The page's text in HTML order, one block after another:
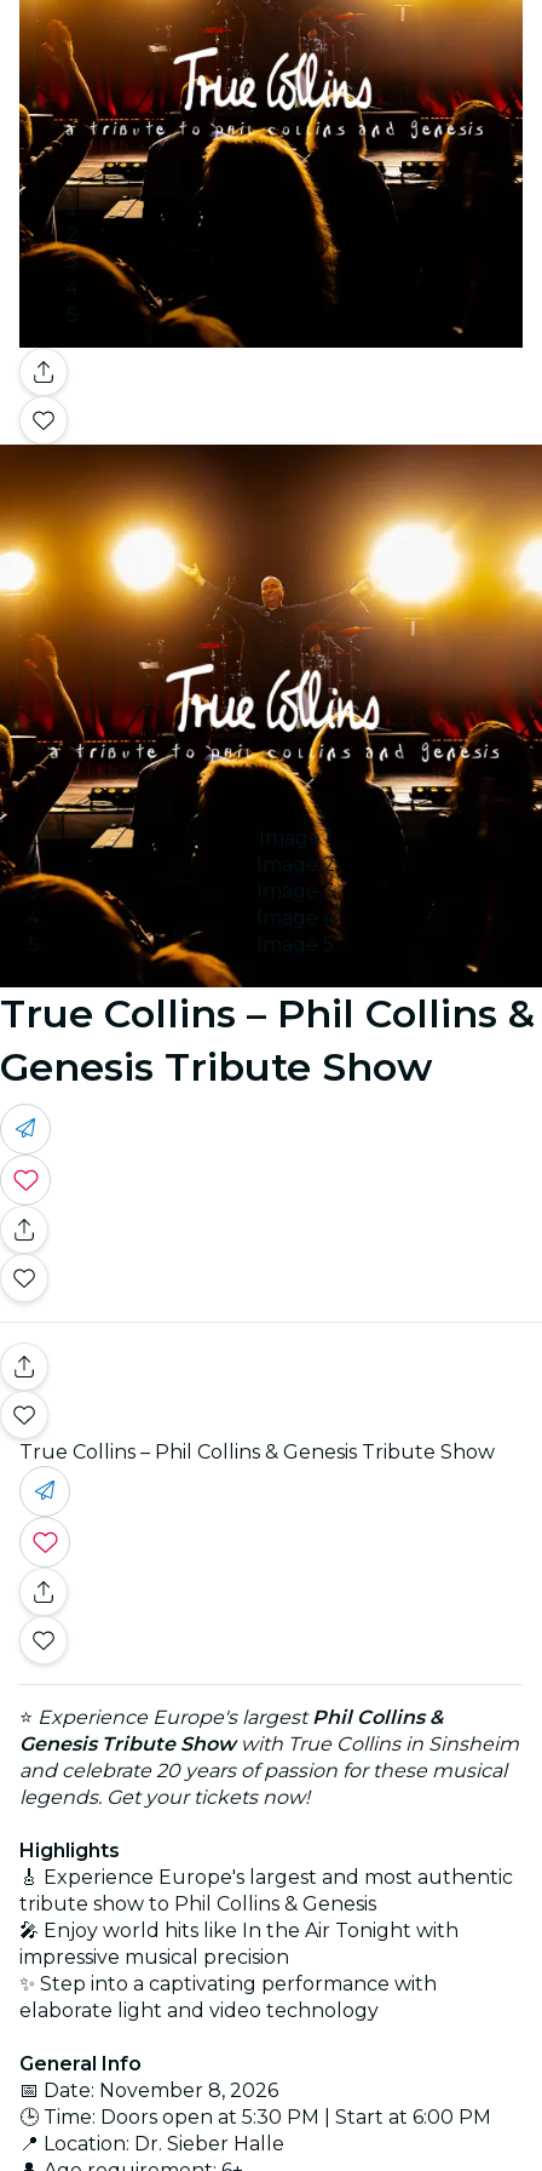
Gallery
Image 1
Image 2
Image 3
Image 4
Image 5
True Collins – Phil Collins &
Genesis Tribute Show
True Collins – Phil Collins & Genesis Tribute Show
⭐ Experience Europe's largestPhil Collins &
Genesis Tribute Showwith True Collins in Sinsheim
and celebrate 20 years of passion for these musical
legends. Get your tickets now!
Highlights
🎸 Experience Europe's largest and most authentic
tribute show to Phil Collins & Genesis
🎤 Enjoy world hits like In the Air Tonight with
impressive musical precision
✨ Step into a captivating performance with
elaborate light and video technology
General Info
📅 Date: November 8, 2026
🕒 Time: Doors open at 5:30 PM | Start at 6:00 PM
📍 Location: Dr. Sieber Halle